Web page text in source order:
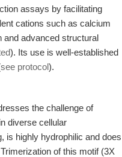
assays by facilitating
cations such as calcium
and advanced structural
). Its use is well-established
see protocol).
the challenge of
diverse cellular
is highly hydrophilic and does
of this motif (3X